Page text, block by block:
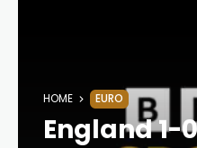
HOME EURO
England 1-